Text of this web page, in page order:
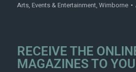
Arts, Events & Entertainment, Wimborne
RECEIVE THE
MAGAZINES TO